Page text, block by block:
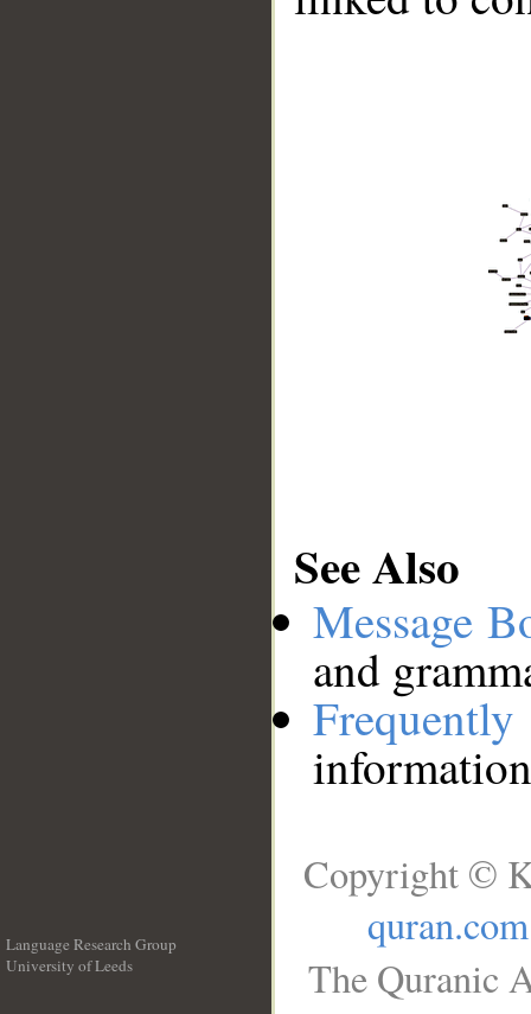
See Also
Message
and
Language Research Group
University of Leeds
Copyright ©
quran.com
The Quranic